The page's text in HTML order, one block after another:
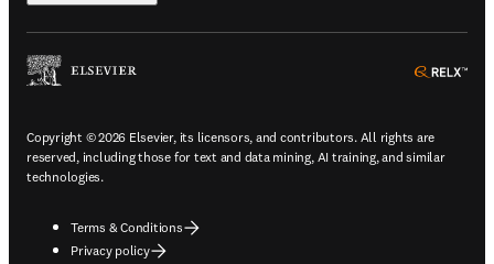
Copyright © 2026 Elsevier, its licensors, and contributors. All rights are
reserved, including those for text and data mining, AI training, and similar
technologies.
Terms & Conditions
Privacy policy